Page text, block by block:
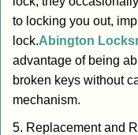
to locking you out,
lock.Abington
advantage of being
broken keys without
mechanism.
5. Replacement and